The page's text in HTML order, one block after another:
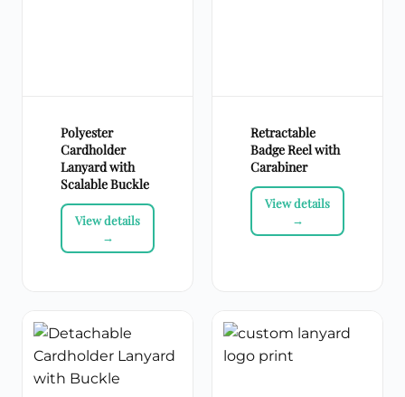
Polyester
Cardholder
Lanyard with
Scalable Buckle
Retractable
Badge Reel with
Carabiner